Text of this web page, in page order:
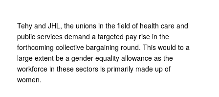
Tehy and JHL, the unions in the field of health care and
public services demand a targeted pay rise in the
forthcoming collective bargaining round. This would to a
large extent be a gender equality allowance as the
workforce in these sectors is primarily made up of
women.